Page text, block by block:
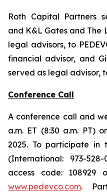
Roth Capital Partners
and K&L Gates and The
legal advisors, to
financial advisor, and
served as legal advisor,
Conference Call
A conference call and
a.m. ET (8:30 a.m. PT)
2025. To participate in
(International: 973-
access code:
www.pedevco.com.